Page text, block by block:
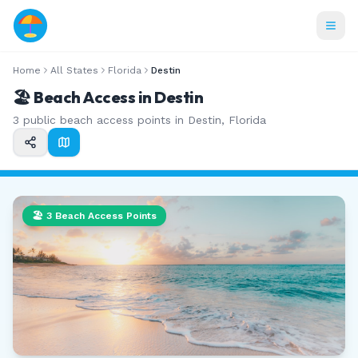
Home All States Florida Destin
🏖️ Beach Access in Destin
3 public beach access points in Destin, Florida
🏖️ 3 Beach Access Points